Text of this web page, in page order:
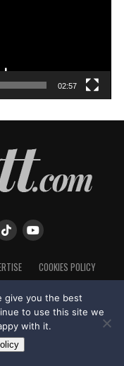
02:57
COOKIES POLICY
TippaTone.com
give you the best
to use this site we
with it.